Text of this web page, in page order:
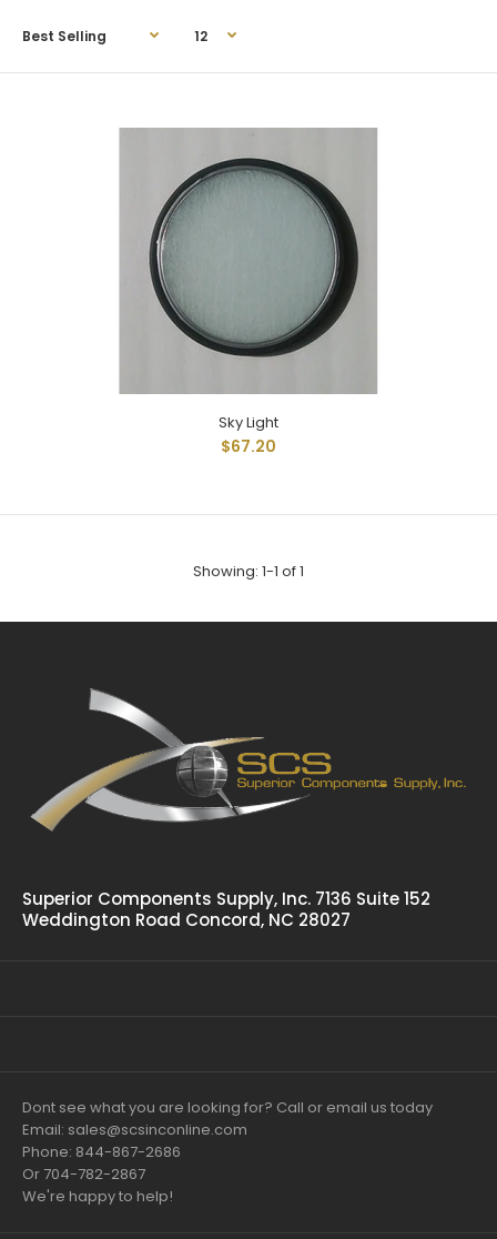
Skylite 12" With Mounting Gasket
Sky Light
$67.20
Showing: 1-1 of 1
Superior Components Supply, Inc. 7136 Suite 152
Weddington Road Concord, NC 28027
Dont see what you are looking for? Call or email us today
Email: sales@scsinconline.com
Phone: 844-867-2686
Or 704-782-2867
We're happy to help!